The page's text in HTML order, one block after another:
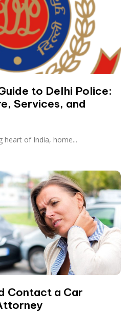
to Delhi Police:
Services, and
heart of India, home...
Contact a Car